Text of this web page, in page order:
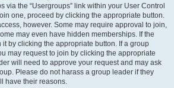
via the “Usergroups” link within your User Control
one, proceed by clicking the appropriate button.
however. Some may require approval to join,
may even have hidden memberships. If the
by clicking the appropriate button. If a group
may request to join by clicking the appropriate
will need to approve your request and may ask
Please do not harass a group leader if they
have their reasons.